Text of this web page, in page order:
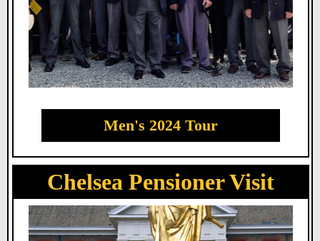
Men's 2024 Tour
Chelsea Pensioner Visit